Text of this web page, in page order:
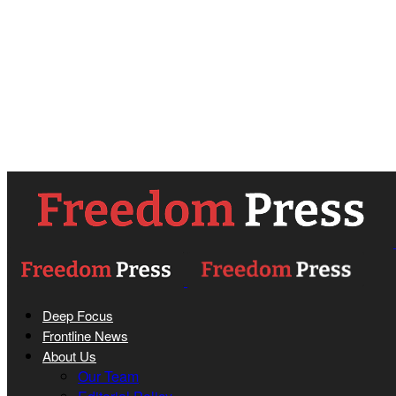
Deep Focus
Frontline News
About Us
Our Team